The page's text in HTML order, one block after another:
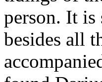
person. It is
besides all